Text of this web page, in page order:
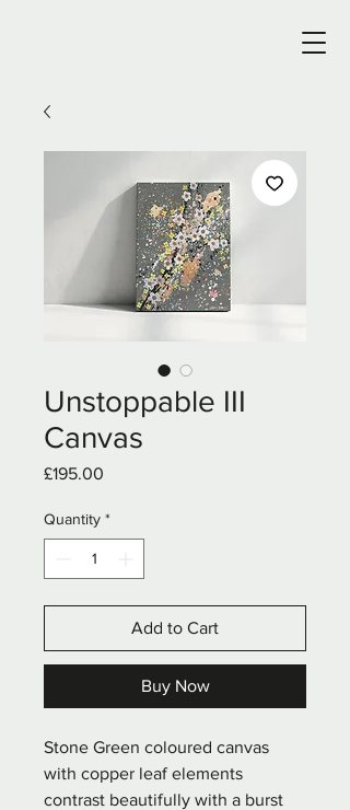
Unstoppable III
Canvas
£195.00
Quantity *
Add to Cart
Buy Now
Stone Green coloured canvas
with copper leaf elements
contrast beautifully with a burst